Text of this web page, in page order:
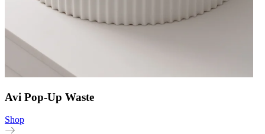
Avi Pop-Up Waste
Shop